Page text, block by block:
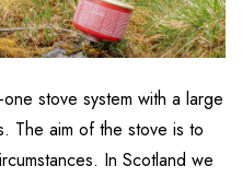
stove system with a large
The aim of the stove is to
In Scotland we